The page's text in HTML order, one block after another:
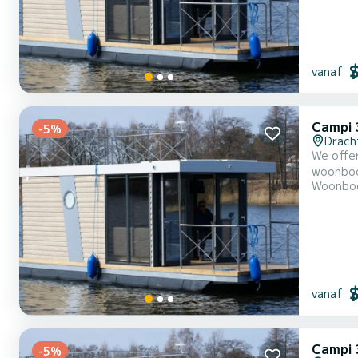
vanaf
-5% Campi
We
woonboot is
With
vanaf
-5% Campi